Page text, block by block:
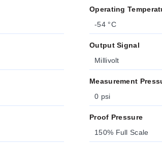
Operating
-54 °C
Output Signal
Millivolt
Measurement
0 psi
Proof Pressure
150% Full Scale